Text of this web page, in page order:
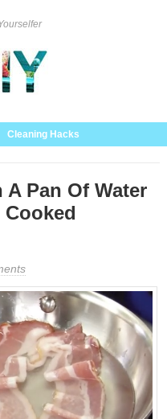
Cleaning Hacks
Pan Of Water
Cooked